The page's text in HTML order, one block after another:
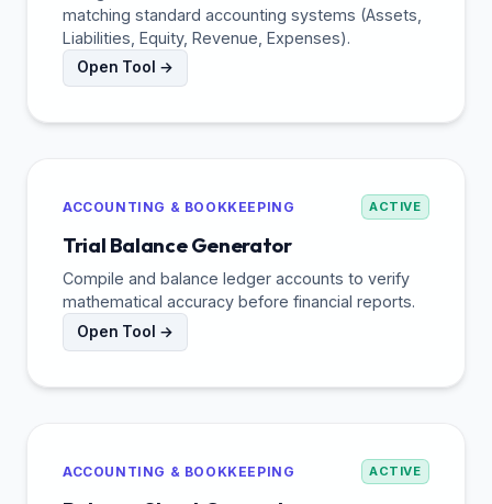
matching standard accounting systems (Assets,
Liabilities, Equity, Revenue, Expenses).
Open Tool →
ACCOUNTING & BOOKKEEPING ACTIVE
Trial Balance Generator
Compile and balance ledger accounts to verify
mathematical accuracy before financial reports.
Open Tool →
ACCOUNTING & BOOKKEEPING ACTIVE